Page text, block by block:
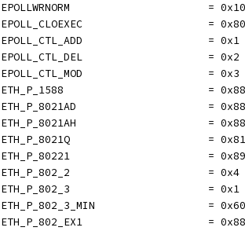
EPOLLWRNORM                      =
EPOLL_CLOEXEC                    =
	EPOLL_CTL_ADD                    = 0x1
	EPOLL_CTL_DEL                    = 0x2
	EPOLL_CTL_MOD                    = 0x3
ETH_P_1588                       =
ETH_P_8021AD                     =
ETH_P_8021AH                     =
ETH_P_8021Q                      =
ETH_P_80221                      =
	ETH_P_802_2                      = 0x4
	ETH_P_802_3                      = 0x1
ETH_P_802_3_MIN                  =
ETH_P_802_EX1                    =